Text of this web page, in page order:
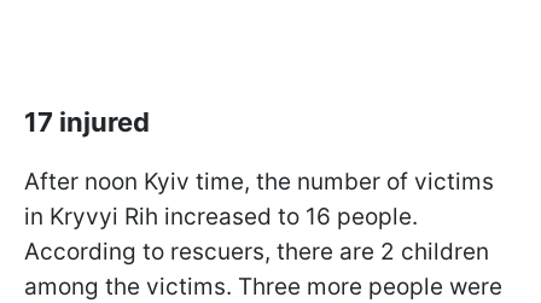
17 injured
After noon Kyiv time, the number of victims
in Kryvyi Rih increased to 16 people.
According to rescuers, there are 2 children
among the victims. Three more people were